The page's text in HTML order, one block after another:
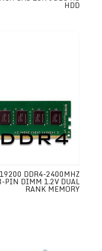
HDD
DDR4-2400MHZ
PIN DIMM 1.2V DUAL
RANK MEMORY